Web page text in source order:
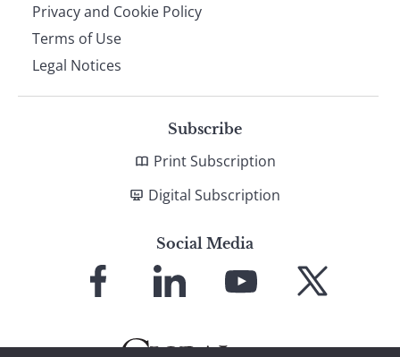
Privacy and Cookie Policy
Terms of Use
Legal Notices
Subscribe
Print Subscription
Digital Subscription
Social Media
Facebook LinkedIn
YouTube X